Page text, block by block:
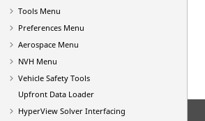
Tools Menu
Preferences Menu
Aerospace Menu
NVH Menu
Vehicle Safety Tools
Upfront Data Loader
HyperView Solver Interfacing